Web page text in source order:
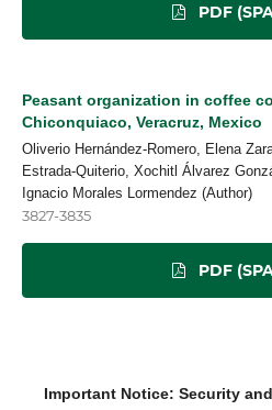
PDF
Peasant organization in coffee
Chiconquiaco, Veracruz, Mexico
Oliverio Hernández-Romero, Elena
Estrada-Quiterio, Xochitl Álvarez
Ignacio Morales Lormendez (Author)
3827-3835
PDF
Important Notice: Security